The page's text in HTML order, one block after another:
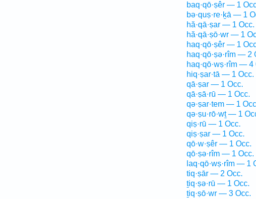
baq·qō·ṣêr — 1
bə·quṣ·re·ḵā — 1
hă·qā·ṣar — 1 Occ.
hă·qā·ṣō·wr — 1
haq·qō·ṣêr — 1
haq·qō·ṣə·rîm — 2
haq·qō·wṣ·rîm — 4
hiq·ṣar·tā — 1 Occ.
qā·ṣar — 1 Occ.
qā·ṣā·rū — 1 Occ.
qə·ṣar·tem — 1
qə·ṣu·rō·wṯ — 1
qiṣ·rū — 1 Occ.
qiṣ·ṣar — 1 Occ.
qō·w·ṣêr — 1 Occ.
qō·ṣə·rîm — 1 Occ.
laq·qō·wṣ·rîm — 1
tiq·ṣār — 2 Occ.
ṯiq·ṣə·rū — 1 Occ.
ṯiq·ṣō·wr — 3 Occ.